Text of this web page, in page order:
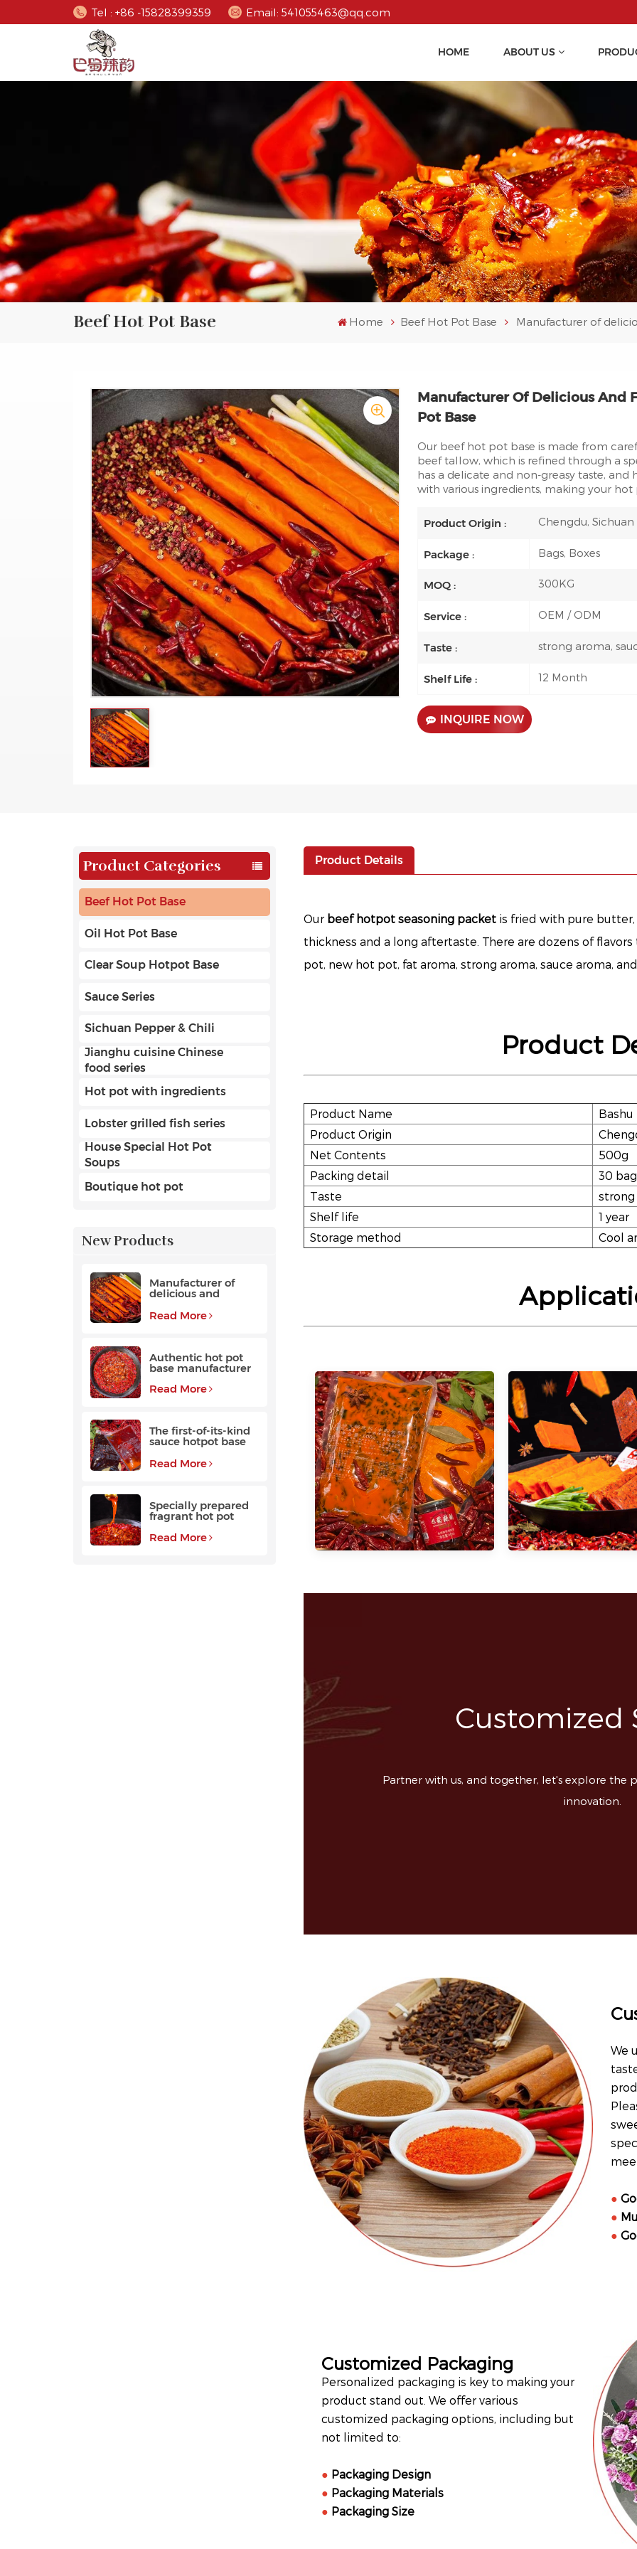
Tel : +86 -15828399359 Email: 541055463@qq.com
HOME ABOUT US
Beef Hot Pot Base Home Beef Hot Pot Base Manufacturer of
Manufacturer Of Delicious And
Pot Base
Our beef hot pot base is made from
beef tallow, which is refined through a
has a delicate and non-greasy taste,
with various ingredients, making your
Product Origin : Chengdu, Sichuan
Package : Bags, Boxes
MOQ : 300KG
Service : OEM / ODM
Taste : strong aroma,
Shelf Life : 12 Month
INQUIRE NOW
Product Categories
Beef Hot Pot Base
Oil Hot Pot Base
Clear Soup Hotpot Base
Sauce Series
Sichuan Pepper & Chili
Jianghu cuisine Chinese
food series
Hot pot with ingredients
Lobster grilled fish series
House Special Hot Pot
Soups
Boutique hot pot
New Products
Manufacturer of
delicious and
quality beef hot pot
Read More
Authentic hot pot
base manufacturer
Read More
The first-of-its-kind
sauce hotpot base
customers
Read More
Specially prepared
fragrant hot pot
base with a long
aftertaste
Read More
Product Details
Our beef hotpot seasoning packet is fried with pure butter,
thickness and a long aftertaste. There are dozens of
pot, new hot pot, fat aroma, strong aroma, sauce aroma,
Product
Product Name
Product Origin
Net Contents
500g
Packing detail
30
Taste
strong
Shelf life
1 year
Storage method
Cool
Customized
Partner with us, and together, let's explore the
innovation.
We
●
●
●
Customized Packaging
Personalized packaging is key to making your
product stand out. We offer various
customized packaging options, including but
not limited to:
● Packaging Design
● Packaging Materials
● Packaging Size